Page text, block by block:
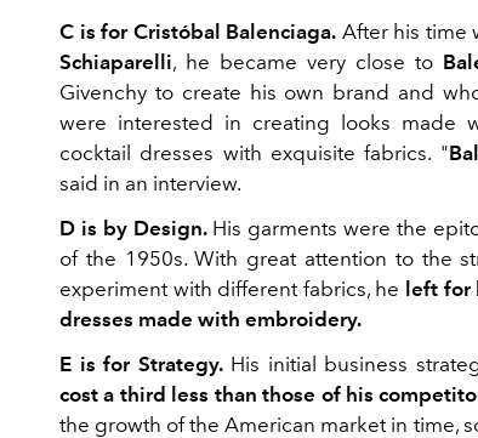
C is for Cristóbal Balenciaga. After his time
Schiaparelli, he became very close to
Givenchy to create his own brand and
were interested in creating looks made
cocktail dresses with exquisite fabrics. "
said in an interview.
D is by Design.His garments were the
of the 1950s. With great attention to the
experiment with different fabrics, he left for
dresses made with embroidery.
E is for Strategy.His initial business
cost a third less than those of his
the growth of the American market in time,